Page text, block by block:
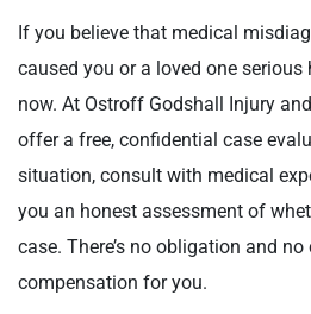
If you believe that medical
caused you or a loved one serious
now. At Ostroff Godshall Injury
offer a free, confidential case
situation, consult with medical
you an honest assessment of
case. There’s no obligation and
compensation for you.